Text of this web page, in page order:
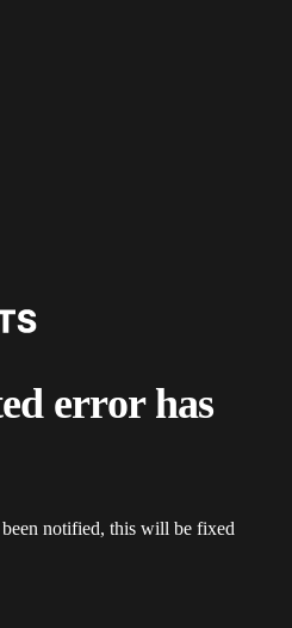
error has
notified, this will be fixed